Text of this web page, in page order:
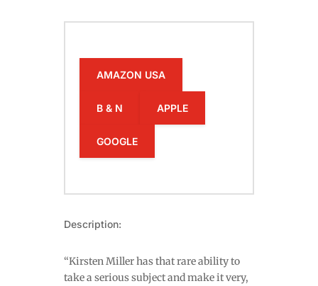
AMAZON USA
B & N APPLE
GOOGLE
Description:
“Kirsten Miller has that rare ability to
take a serious subject and make it very,